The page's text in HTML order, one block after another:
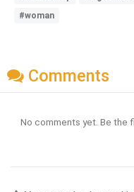
#woman
Comments
No comments yet. Be the